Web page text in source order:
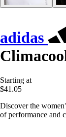
adidas
Starting at
$41.05
Discover the
of performance and